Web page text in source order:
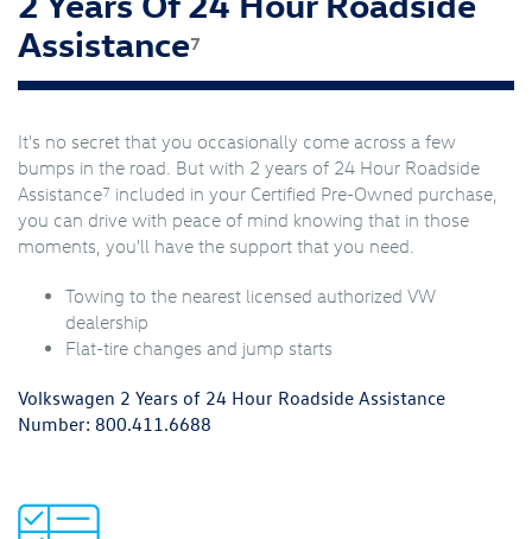
Assistance7
It's no secret that you occasionally come across a few
bumps in the road. But with 2 years of 24 Hour Roadside
Assistance7 included in your Certified Pre-Owned purchase,
you can drive with peace of mind knowing that in those
moments, you'll have the support that you need.
Towing to the nearest licensed authorized VW
dealership
Flat-tire changes and jump starts
Volkswagen 2 Years of 24 Hour Roadside Assistance
Number: 800.411.6688